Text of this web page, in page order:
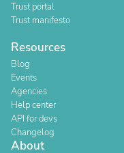
Trust portal
Trust manifesto
Resources
Blog
Events
Agencies
Help center
API for devs
Changelog
About